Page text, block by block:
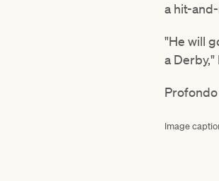
a hit-
"He will
a
Image